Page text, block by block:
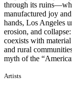
through its
manufactured joy
hands, Los Angeles
erosion, and
coexists with
and rural
myth of the
Artists